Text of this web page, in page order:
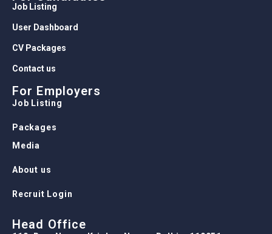
Job Listing
User Dashboard
CV Packages
Contact us
For Employers
Job Listing
Packages
Media
About us
Recruit Login
Head Office